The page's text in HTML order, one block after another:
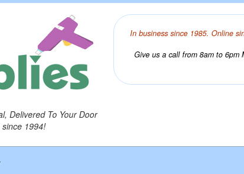
Delivered To Your Door
1994!
In business since 1985. Online
Give us a call from 8am to 6pm